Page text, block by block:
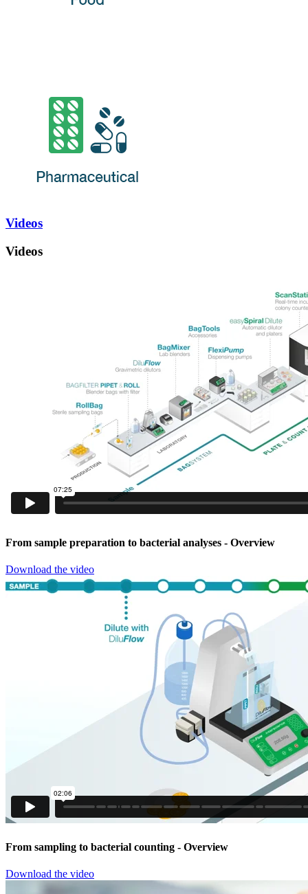
Videos
Videos
From sample preparation to bacterial analyses - Overview
Download the video
From sampling to bacterial counting - Overview
Download the video